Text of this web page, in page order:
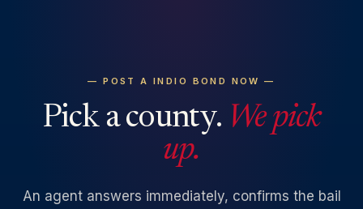
— POST A INDIO BOND NOW —
Pick a county. We pick
up.
An agent answers immediately, confirms the bail